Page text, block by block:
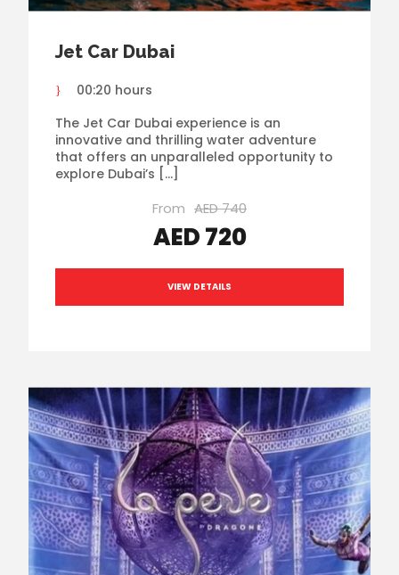
Jet Car Dubai
00:20 hours
The Jet Car Dubai experience is an
innovative and thrilling water adventure
that offers an unparalleled opportunity to
explore Dubai’s […]
From AED 740
AED 720
VIEW DETAILS